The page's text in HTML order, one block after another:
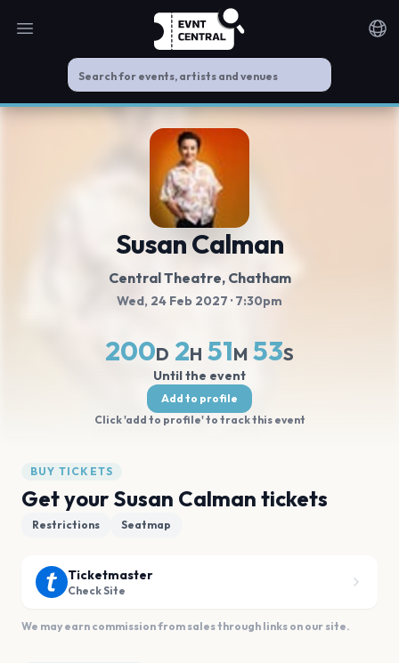
Open main menu
Susan Calman
Central Theatre, Chatham
Wed, 24 Feb 2027 · 7:30pm
200D 2H 51M 52S
Until the event
Add to profile
Click 'add to profile' to track this event
BUY TICKETS
Get your Susan Calman tickets
Restrictions Seatmap
Ticketmaster
Check Site
We may earn commission from sales through links on our site.